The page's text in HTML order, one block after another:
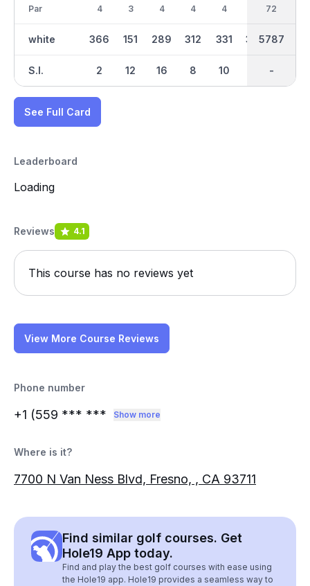
Par
white
S.I.
4
366
2
3
151
12
4
289
16
4
312
8
4
331
10
357 466
36
2873
-
72
5787
-
See Full Card
Leaderboard
Loading
Reviews 4.1
This course has no reviews yet
View More Course Reviews
Phone number
+1 (559 *** *** Show more
Where is it?
7700 N Van Ness Blvd, Fresno, , CA 93711
Find similar golf courses. Get
Hole19 App today.
Find and play the best golf courses with ease using
the Hole19 app. Hole19 provides a seamless way to